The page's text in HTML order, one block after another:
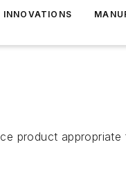
INNOVATIONS
product